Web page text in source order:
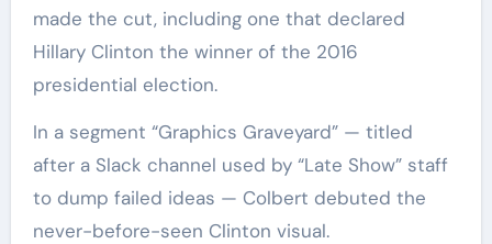
made the cut, including one that declared
Hillary Clinton the winner of the 2016
presidential election.
In a segment “Graphics Graveyard” — titled
after a Slack channel used by “Late Show” staff
to dump failed ideas — Colbert debuted the
never-before-seen Clinton visual.